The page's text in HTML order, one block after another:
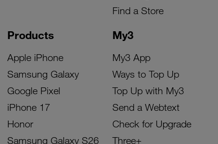
Products
Apple iPhone
Samsung Galaxy
Google Pixel
iPhone 17
Honor
Samsung Galaxy S26
My3
My3 App
Ways to Top Up
Top Up with My3
Send a Webtext
Check for Upgrade
Three+
Find a Store